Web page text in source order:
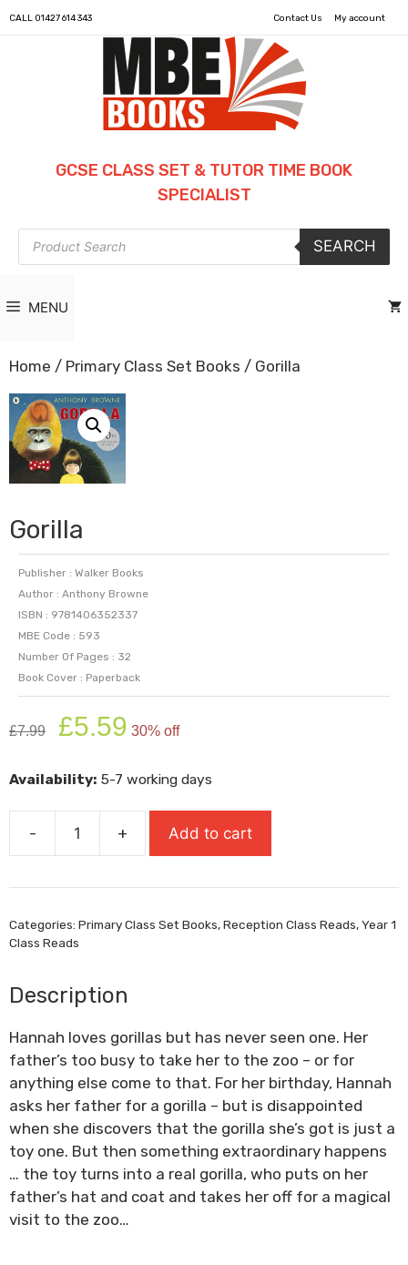
CALL 01427 614 343 Contact Us My account
GCSE CLASS SET & TUTOR TIME BOOK
SPECIALIST
Products
search
SEARCH
MENU
Home / Primary Class Set Books / Gorilla
Gorilla
Publisher : Walker Books
Author : Anthony Browne
ISBN : 9781406352337
MBE Code : 593
Number Of Pages : 32
Book Cover : Paperback
£7.99
Original
price
£7.99.
£5.59 price
£5.59.
30% off
Availability: 5-7 working days
-
Gorilla
+ Add to cart
Categories: Primary Class Set Books,Reception Class Reads,Year 1
Class Reads
Description
Hannah loves gorillas but has never seen one. Her
father’s too busy to take her to the zoo – or for
anything else come to that. For her birthday, Hannah
asks her father for a gorilla – but is disappointed
when she discovers that the gorilla she’s got is just a
toy one. But then something extraordinary happens
… the toy turns into a real gorilla, who puts on her
father’s hat and coat and takes her off for a magical
visit to the zoo…